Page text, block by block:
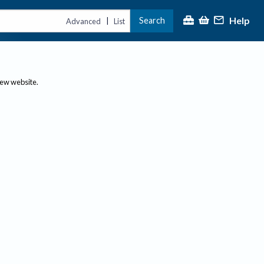
Advanced | List Search Help
website.